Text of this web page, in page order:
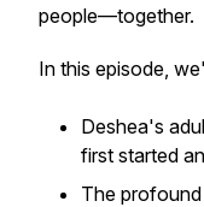
people—together.
In this episode,
Deshea's
first started
The